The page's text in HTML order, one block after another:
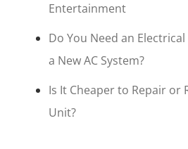
Entertainment
Do You Need an
a New AC System?
Is It Cheaper to Repair or
Unit?